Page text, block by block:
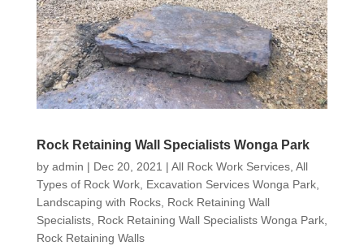
Rock Retaining Wall Specialists Wonga Park
by admin | Dec 20, 2021 | All Rock Work Services, All
Types of Rock Work, Excavation Services Wonga Park,
Landscaping with Rocks, Rock Retaining Wall
Specialists, Rock Retaining Wall Specialists Wonga Park,
Rock Retaining Walls